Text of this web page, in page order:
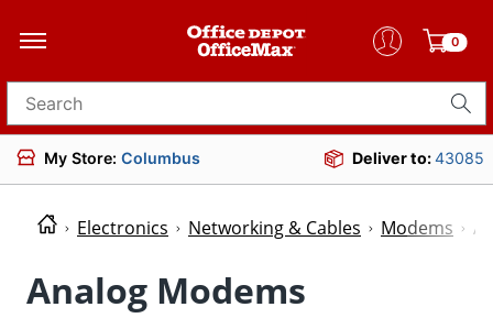
0
Search for products
My Store: Columbus Deliver to:43085
Electronics Networking & Cables Modems
Analog Modems